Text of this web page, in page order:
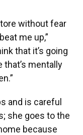
without fear
me up,”
that it’s going
that’s mentally
and is careful
she goes to the
because